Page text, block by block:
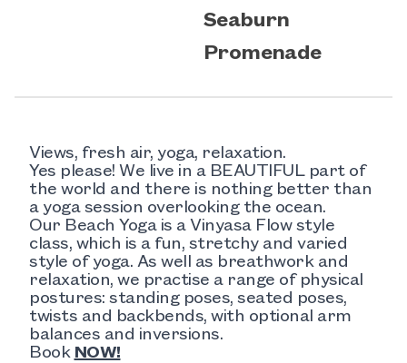
Seaburn
Promenade
Views, fresh air, yoga, relaxation.
Yes please! We live in a BEAUTIFUL part of
the world and there is nothing better than
a yoga session overlooking the ocean.
Our Beach Yoga is a Vinyasa Flow style
class, which is a fun, stretchy and varied
style of yoga. As well as breathwork and
relaxation, we practise a range of physical
postures: standing poses, seated poses,
twists and backbends, with optional arm
balances and inversions.
Book NOW!